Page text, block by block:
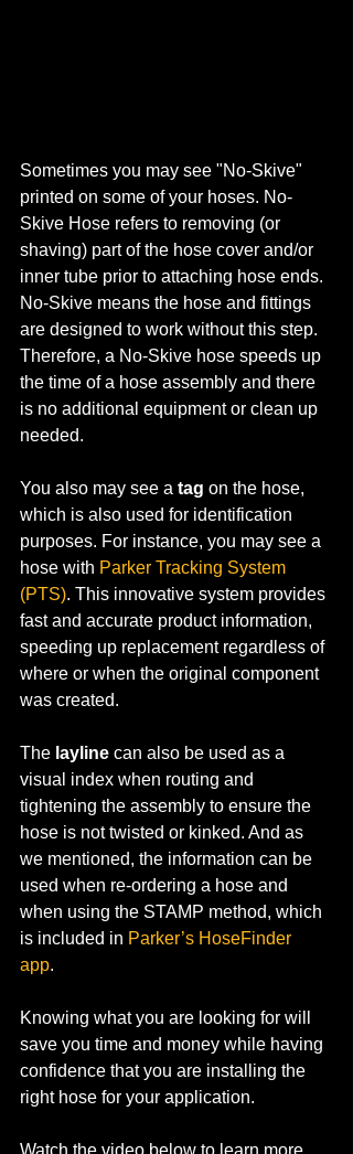
Sometimes you may see "No-Skive"
printed on some of your hoses. No-
Skive Hose refers to removing (or
shaving) part of the hose cover and/or
inner tube prior to attaching hose ends.
No-Skive means the hose and fittings
are designed to work without this step.
Therefore, a No-Skive hose speeds up
the time of a hose assembly and there
is no additional equipment or clean up
needed.
You also may see a tag on the hose,
which is also used for identification
purposes. For instance, you may see a
hose with Parker Tracking System
(PTS). This innovative system provides
fast and accurate product information,
speeding up replacement regardless of
where or when the original component
was created.
The layline can also be used as a
visual index when routing and
tightening the assembly to ensure the
hose is not twisted or kinked. And as
we mentioned, the information can be
used when re-ordering a hose and
when using the STAMP method, which
is included in Parker’s HoseFinder
app.
Knowing what you are looking for will
save you time and money while having
confidence that you are installing the
right hose for your application.